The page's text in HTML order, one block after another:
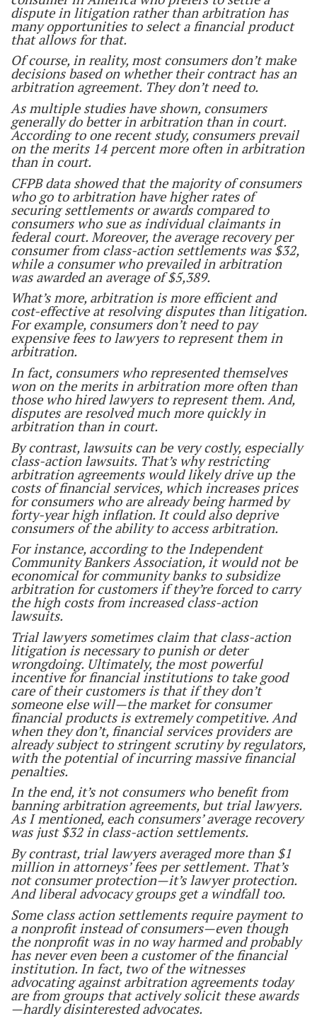
dispute in litigation rather than arbitration has
many opportunities to select a financial product
that allows for that.
Of course, in reality, most consumers don’t make
decisions based on whether their contract has an
arbitration agreement. They don’t need to.
As multiple studies have shown, consumers
generally do better in arbitration than in court.
According to one recent study, consumers prevail
on the merits 14 percent more often in arbitration
than in court.
CFPB data showed that the majority of consumers
who go to arbitration have higher rates of
securing settlements or awards compared to
consumers who sue as individual claimants in
federal court. Moreover, the average recovery per
consumer from class-action settlements was $32,
while a consumer who prevailed in arbitration
was awarded an average of $5,389.
What’s more, arbitration is more efficient and
cost-effective at resolving disputes than litigation.
For example, consumers don’t need to pay
expensive fees to lawyers to represent them in
arbitration.
In fact, consumers who represented themselves
won on the merits in arbitration more often than
those who hired lawyers to represent them. And,
disputes are resolved much more quickly in
arbitration than in court.
By contrast, lawsuits can be very costly, especially
class-action lawsuits. That’s why restricting
arbitration agreements would likely drive up the
costs of financial services, which increases prices
for consumers who are already being harmed by
forty-year high inflation. It could also deprive
consumers of the ability to access arbitration.
For instance, according to the Independent
Community Bankers Association, it would not be
economical for community banks to subsidize
arbitration for customers if they’re forced to carry
the high costs from increased class-action
lawsuits.
Trial lawyers sometimes claim that class-action
litigation is necessary to punish or deter
wrongdoing. Ultimately, the most powerful
incentive for financial institutions to take good
care of their customers is that if they don’t
someone else will—the market for consumer
financial products is extremely competitive. And
when they don’t, financial services providers are
already subject to stringent scrutiny by regulators,
with the potential of incurring massive financial
penalties.
In the end, it’s not consumers who benefit from
banning arbitration agreements, but trial lawyers.
As I mentioned, each consumers’ average recovery
was just $32 in class-action settlements.
By contrast, trial lawyers averaged more than $1
million in attorneys’ fees per settlement. That’s
not consumer protection—it’s lawyer protection.
And liberal advocacy groups get a windfall too.
Some class action settlements require payment to
a nonprofit instead of consumers—even though
the nonprofit was in no way harmed and probably
has never even been a customer of the financial
institution. In fact, two of the witnesses
advocating against arbitration agreements today
are from groups that actively solicit these awards
—hardly disinterested advocates.